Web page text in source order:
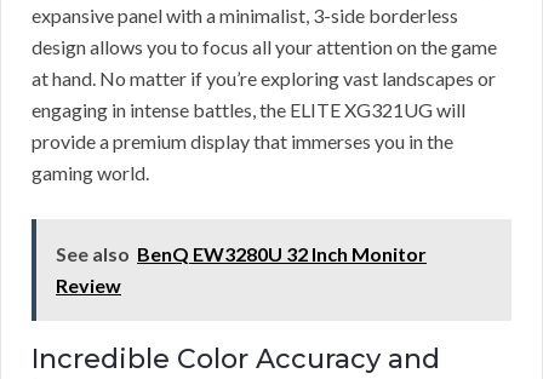
expansive panel with a minimalist, 3-side borderless
design allows you to focus all your attention on the game
at hand. No matter if you’re exploring vast landscapes or
engaging in intense battles, the ELITE XG321UG will
provide a premium display that immerses you in the
gaming world.
See also BenQ EW3280U 32 Inch Monitor
Review
Incredible Color Accuracy and